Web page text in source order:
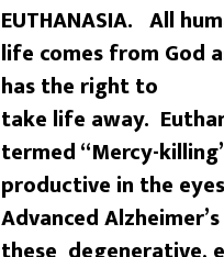
EUTHANASIA. All
life comes from God
has the right to
take life away.
termed “Mercy-
productive in the
Advanced